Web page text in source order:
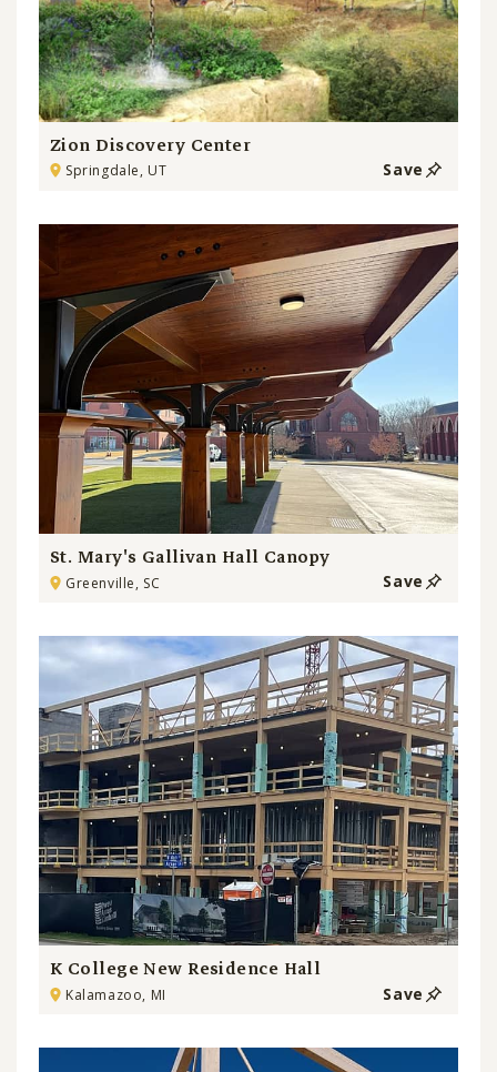
Zion Discovery Center
Springdale, UT Save
St. Mary's Gallivan Hall Canopy
Greenville, SC Save
K College New Residence Hall
Kalamazoo, MI Save